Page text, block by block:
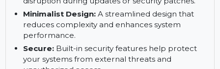
Zero Execution Interruption:Live patching
ensures systems remain operational without
disruption during updates or security patches.
Minimalist Design:A streamlined design that
reduces complexity and enhances system